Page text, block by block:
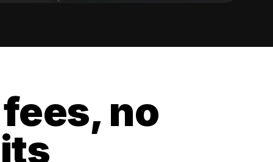
no